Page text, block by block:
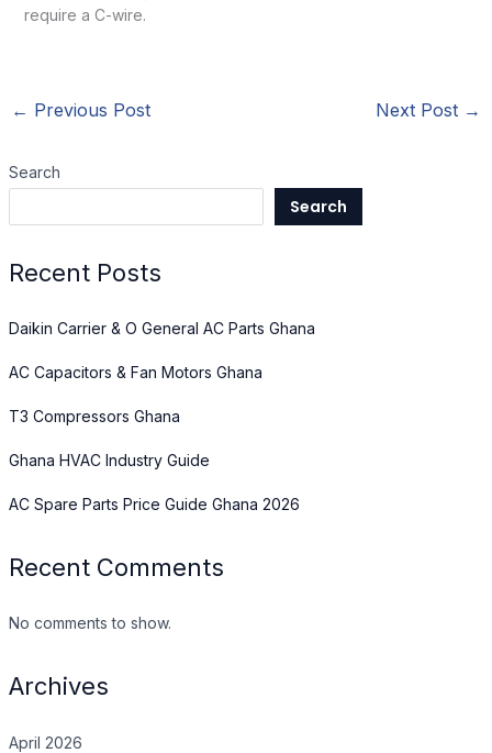
require a C-wire.
← Previous Post Next Post →
Search
Search
Recent Posts
Daikin Carrier & O General AC Parts Ghana
AC Capacitors & Fan Motors Ghana
T3 Compressors Ghana
Ghana HVAC Industry Guide
AC Spare Parts Price Guide Ghana 2026
Recent Comments
No comments to show.
Archives
April 2026